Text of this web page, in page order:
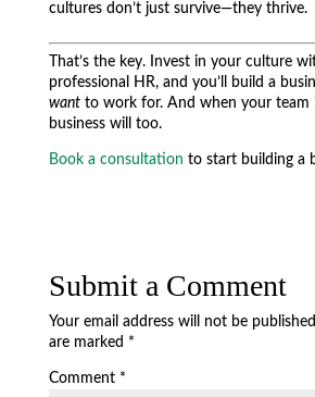
cultures don’t just survive—they thrive.
That’s the key. Invest in your culture
professional HR, and you’ll build a
wantto work for. And when your team
business will too.
Book a consultation to start building a
Submit a Comment
Your email address will not be
are marked *
Comment *